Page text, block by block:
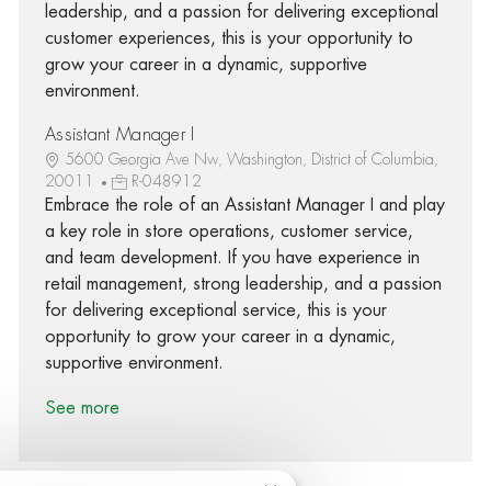
leadership, and a passion for delivering exceptional
customer experiences, this is your opportunity to
grow your career in a dynamic, supportive
environment.
Assistant Manager I
5600 Georgia Ave Nw, Washington, District of Columbia,
20011
R-048912
Embrace the role of an Assistant Manager I and play
a key role in store operations, customer service,
and team development. If you have experience in
retail management, strong leadership, and a passion
for delivering exceptional service, this is your
opportunity to grow your career in a dynamic,
supportive environment.
See more